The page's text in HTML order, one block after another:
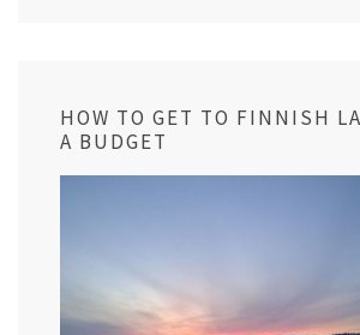
HOW TO GET TO FINNISH
A BUDGET